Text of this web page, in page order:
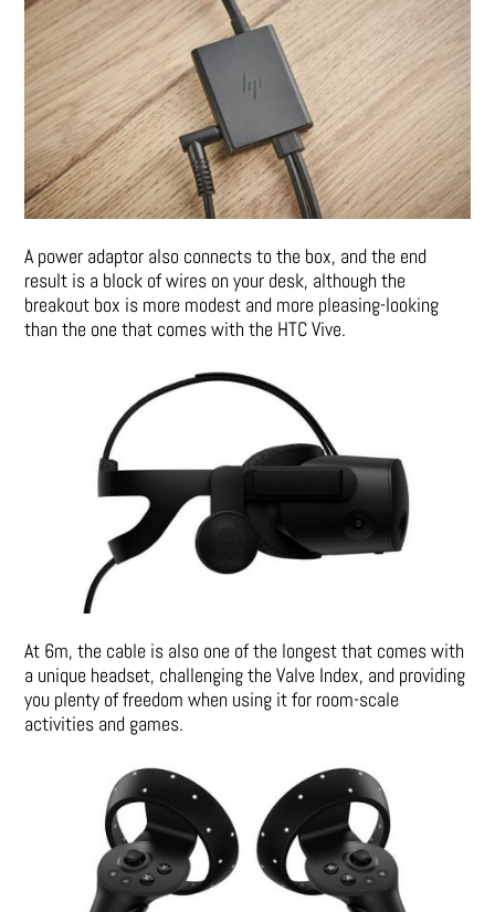
A power adaptor also connects to the box, and the end
result is a block of wires on your desk, although the
breakout box is more modest and more pleasing-looking
than the one that comes with the HTC Vive.
At 6m, the cable is also one of the longest that comes with
a unique headset, challenging the Valve Index, and providing
you plenty of freedom when using it for room-scale
activities and games.